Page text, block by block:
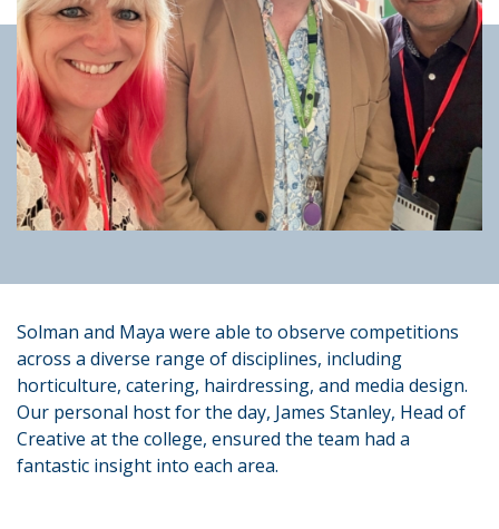
Solman and Maya were able to observe competitions
across a diverse range of disciplines, including
horticulture, catering, hairdressing, and media design.
Our personal host for the day, James Stanley, Head of
Creative at the college, ensured the team had a
fantastic insight into each area.